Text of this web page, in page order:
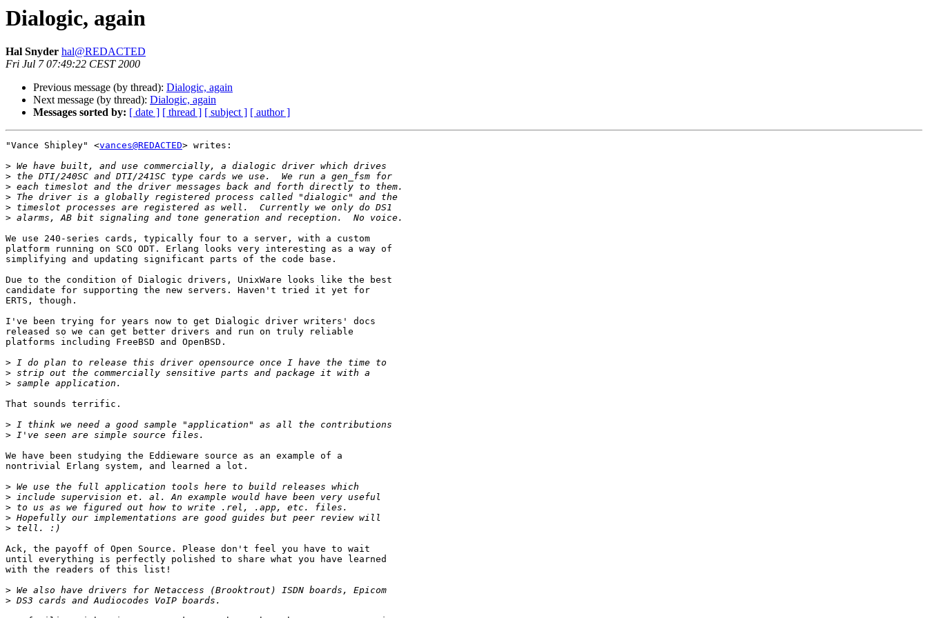
Dialogic, again
Hal Snyder hal@REDACTED
Fri Jul 7 07:49:22 CEST 2000
Previous message (by thread): Dialogic, again
Next message (by thread): Dialogic, again
Messages sorted by: [ date ] [ thread ] [ subject ] [ author ]
"Vance Shipley" <vances@REDACTED> writes:
>
>
>
>
>
>
We use 240-series cards, typically four to a server, with a custom
platform running on SCO ODT. Erlang looks very interesting as a way of
simplifying and updating significant parts of the code base.
Due to the condition of Dialogic drivers, UnixWare looks like the best
candidate for supporting the new servers. Haven't tried it yet for
ERTS, though.
I've been trying for years now to get Dialogic driver writers' docs
released so we can get better drivers and run on truly reliable
platforms including FreeBSD and OpenBSD.
>
>
>
That sounds terrific.
>
>
We have been studying the Eddieware source as an example of a
nontrivial Erlang system, and learned a lot.
>
>
>
>
>
Ack, the payoff of Open Source. Please don't feel you have to wait
until everything is perfectly polished to share what you have learned
with the readers of this list!
>
>